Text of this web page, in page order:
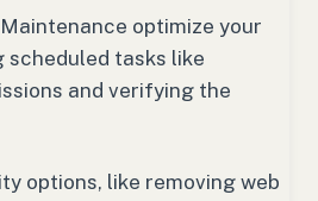
optimize your
scheduled tasks like
and verifying the
options, like removing web